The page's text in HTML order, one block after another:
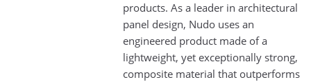
products. As a leader in architectural
panel design, Nudo uses an
engineered product made of a
lightweight, yet exceptionally strong,
composite material that outperforms